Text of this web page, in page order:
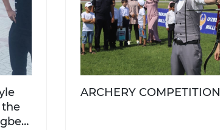
the
ARCHERY COMPETITION